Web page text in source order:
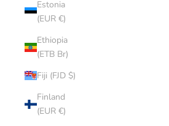
Estonia
(EUR €)
Ethiopia
(ETB Br)
Fiji (FJD $)
Finland
(EUR €)